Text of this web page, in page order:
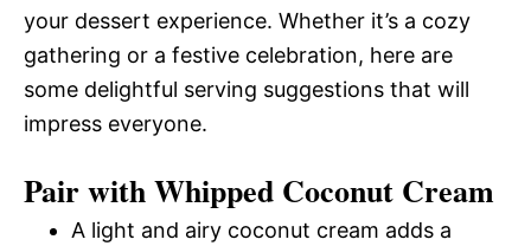
your dessert experience. Whether it’s a cozy
gathering or a festive celebration, here are
some delightful serving suggestions that will
impress everyone.
Pair with Whipped Coconut Cream
A light and airy coconut cream adds a